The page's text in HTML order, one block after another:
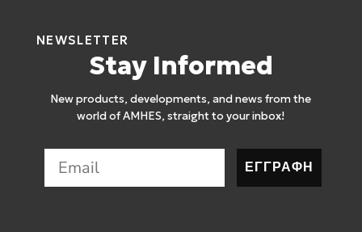
NEWSLETTER
Stay Informed
New products, developments, and news from the
world of AMHES, straight to your inbox!
ΕΓΓΡΑΦΗ